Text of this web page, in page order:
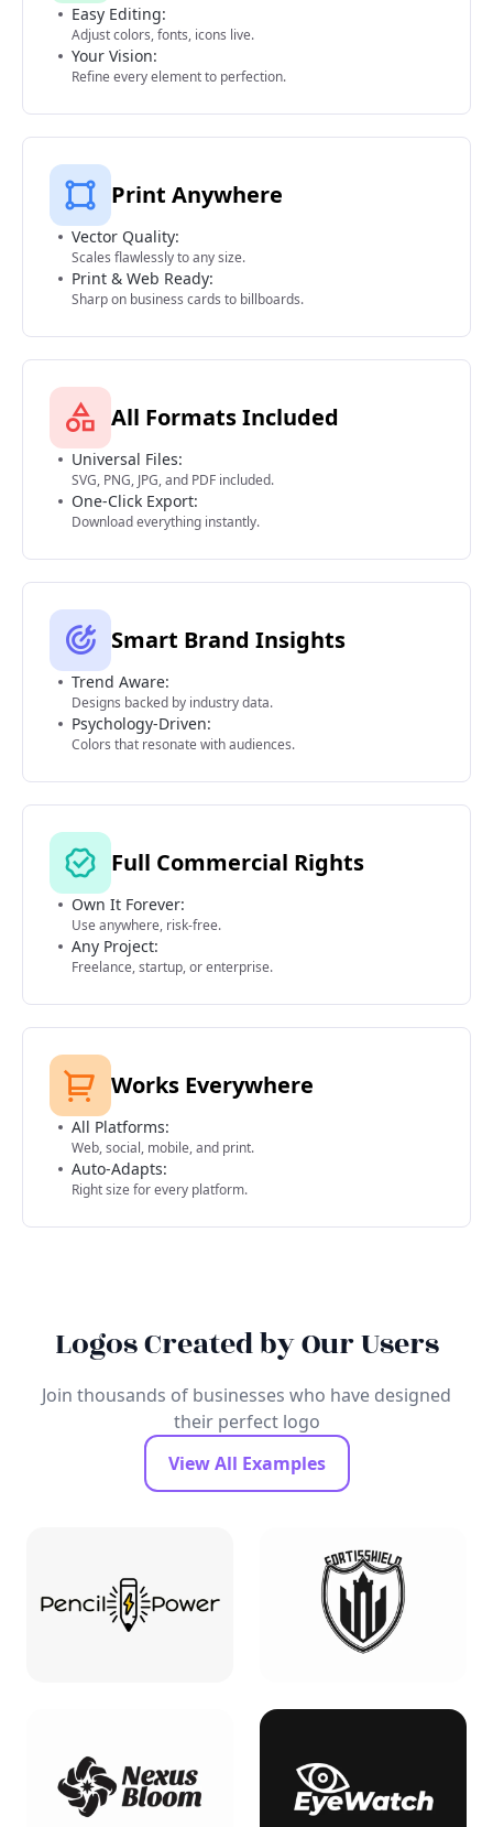
Easy Editing:
Adjust colors, fonts, icons live.
Your Vision:
Refine every element to perfection.
Print Anywhere
Vector Quality:
Scales flawlessly to any size.
Print & Web Ready:
Sharp on business cards to billboards.
All Formats Included
Universal Files:
SVG, PNG, JPG, and PDF included.
One-Click Export:
Download everything instantly.
Smart Brand Insights
Trend Aware:
Designs backed by industry data.
Psychology-Driven:
Colors that resonate with audiences.
Full Commercial Rights
Own It Forever:
Use anywhere, risk-free.
Any Project:
Freelance, startup, or enterprise.
Works Everywhere
All Platforms:
Web, social, mobile, and print.
Auto-Adapts:
Right size for every platform.
Logos Created by Our Users
Join thousands of businesses who have designed
their perfect logo
View All Examples